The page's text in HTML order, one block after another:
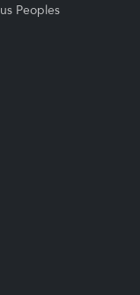
Peoples